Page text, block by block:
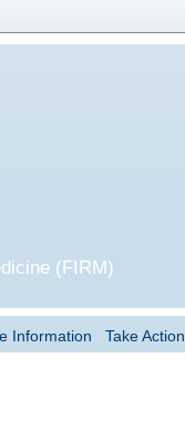
(FIRM)
Information Take Action